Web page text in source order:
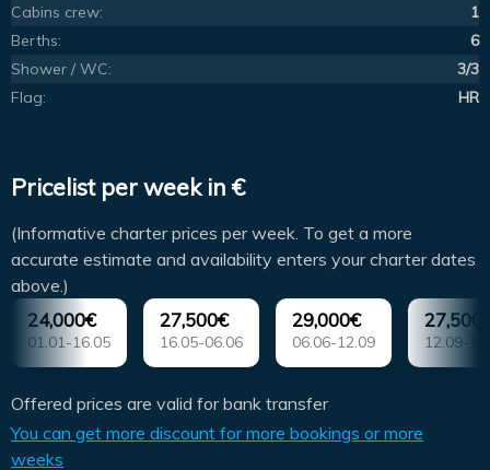
Cabins crew:
1
Berths:
6
Shower / WC:
3/3
Flag:
HR
Pricelist per week in €
(Informative charter prices per week. To get a more
accurate estimate and availability enters your charter dates
above.)
24,000€
01.01-16.05
27,500€
16.05-06.06
29,000€
06.06-12.09 12.09-
Offered prices are valid for bank transfer
You can get more discount for more bookings or more
weeks